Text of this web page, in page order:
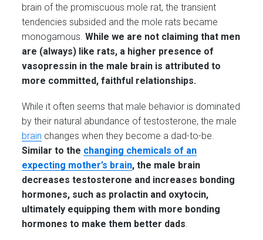
brain of the promiscuous mole rat, the transient
tendencies subsided and the mole rats became
monogamous.While we are not claiming that men
are (always) like rats, a higher presence of
vasopressin in the male brain is attributed to
more committed, faithful relationships.
While it often seems that male behavior is dominated
by their natural abundance of testosterone, the male
brain changes when they become a dad-to-be.
Similar to the changing chemicals of an
expecting mother’s brain, the male brain
decreases testosterone and increases bonding
hormones, such as prolactin and oxytocin,
ultimately equipping them with more bonding
hormones to make them better dads.